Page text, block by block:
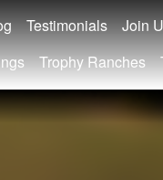
Testimonials Join
Trophy Ranches